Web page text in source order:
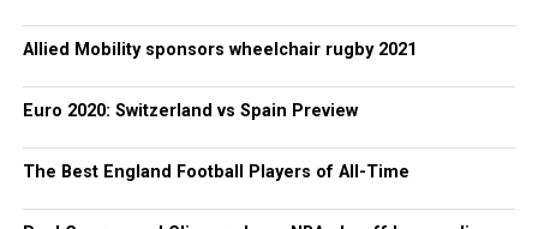
Allied Mobility sponsors wheelchair rugby 2021
Euro 2020: Switzerland vs Spain Preview
The Best England Football Players of All-Time